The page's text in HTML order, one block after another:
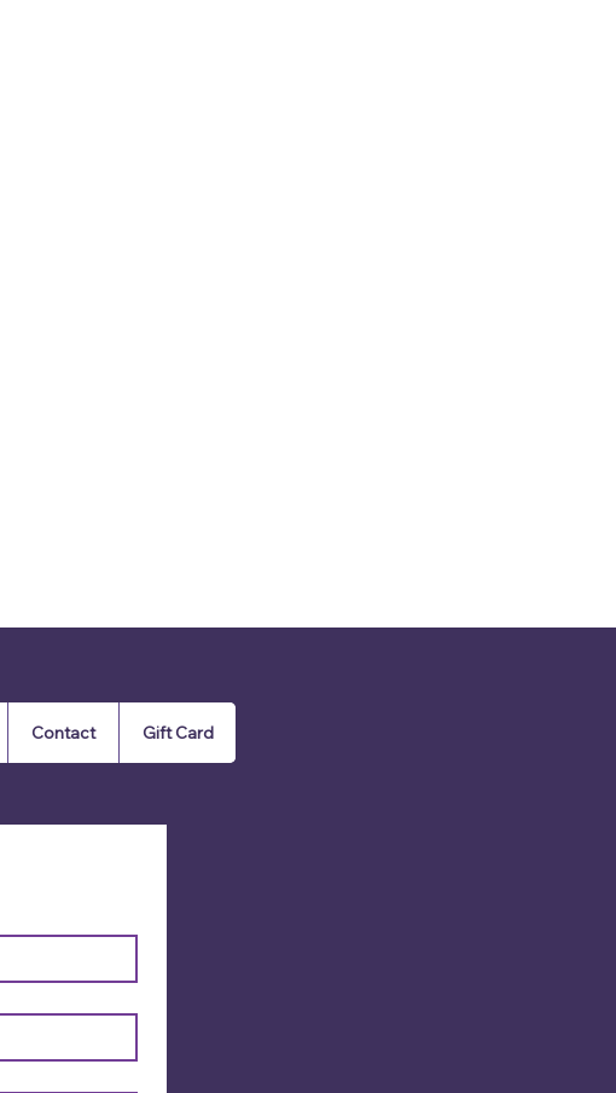
Contact Gift Card